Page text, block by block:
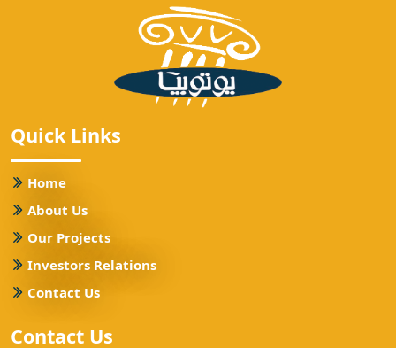
Quick Links
Home
About Us
Our Projects
Investors Relations
Contact Us
Contact Us